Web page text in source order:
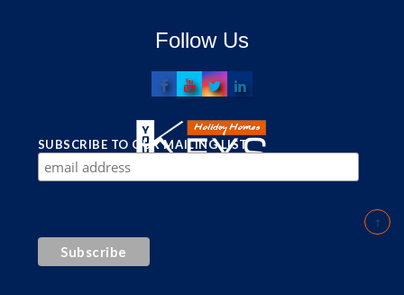
Follow Us
SUBSCRIBE TO OUR MAILING LIST